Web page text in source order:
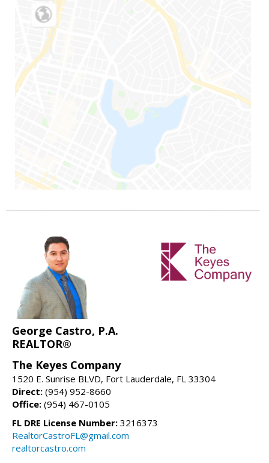
George Castro, P.A.
REALTOR®
The Keyes Company
1520 E. Sunrise BLVD, Fort Lauderdale, FL 33304
Direct: (954) 952-8660
Office: (954) 467-0105
FL DRE License Number: 3216373
RealtorCastroFL@gmail.com
realtorcastro.com